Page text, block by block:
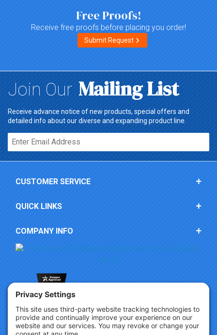
Free Proofs!
Receive free proofs before placing you order!
Submit Request
Join Our Mailing List
Receive advance notice of new products, special offers and
detailed info about our diverse and expanding product line.
Email*
CUSTOMER SERVICE
QUICK LINKS
COMPANY INFO